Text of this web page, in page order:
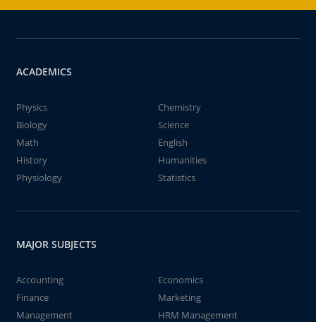
ACADEMICS
Physics
Chemistry
Biology
Science
Math
English
History
Humanities
Physiology
Statistics
MAJOR SUBJECTS
Accounting
Economics
Finance
Marketing
Management
HRM Management